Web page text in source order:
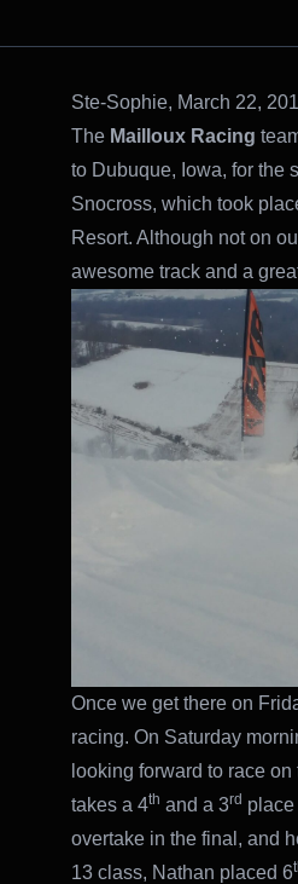
Ste-Sophie, March 22,
The Mailloux Racing
to Dubuque, Iowa, for the
Snocross, which took
Resort. Although not on
awesome track and a
Once we get there on
racing. On Saturday
looking forward to race
takes a 4th and a 3rd
overtake in the final, and
13 class, Nathan placed 6